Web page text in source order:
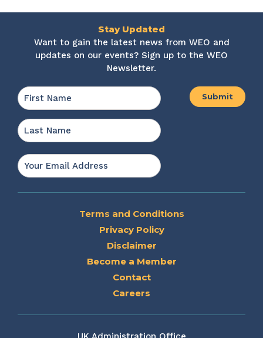
Stay Updated
Want to gain the latest news from WEO and
updates on our events? Sign up to the WEO
Newsletter.
Name *
Email
*
Terms and Conditions
Privacy Policy
Disclaimer
Become a Member
Contact
Careers